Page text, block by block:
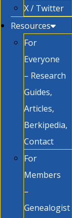
X / Twitter
Resources
For
Everyone
– Research
Guides,
Articles,
Berkipedia,
Contact
For
Members
–
Genealogist